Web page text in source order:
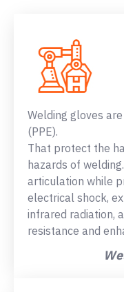
Welding gloves
(PPE).
That protect the
hazards of
articulation while
electrical shock,
infrared radiation,
resistance and